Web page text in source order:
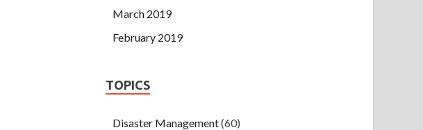
March 2019
February 2019
TOPICS
Disaster Management(60)